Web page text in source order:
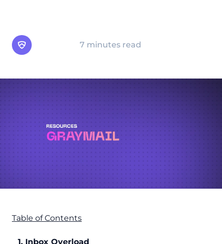
7 minutes read
Table of Contents
1. Inbox Overload